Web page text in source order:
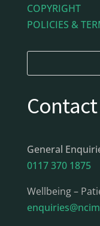
COPYRIGHT
POLICIES &
Contact
General
0117 370 1875
Wellbeing –